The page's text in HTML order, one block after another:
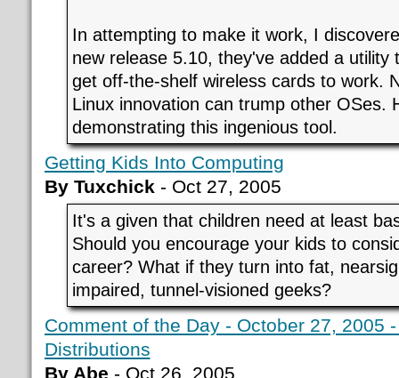
In attempting to make it work, I
new release 5.10, they've added a utility
get off-the-shelf wireless cards to work.
Linux innovation can trump other OSes.
demonstrating this ingenious tool.
Getting Kids Into Computing
By Tuxchick - Oct 27, 2005
It's a given that children need at least
Should you encourage your kids to
career? What if they turn into fat,
impaired, tunnel-visioned geeks?
Comment of the Day - October 27, 2005
Distributions
By Abe - Oct 26, 2005